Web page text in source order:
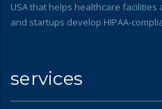
USA that helps healthcare
and startups develop HIPAA-
services